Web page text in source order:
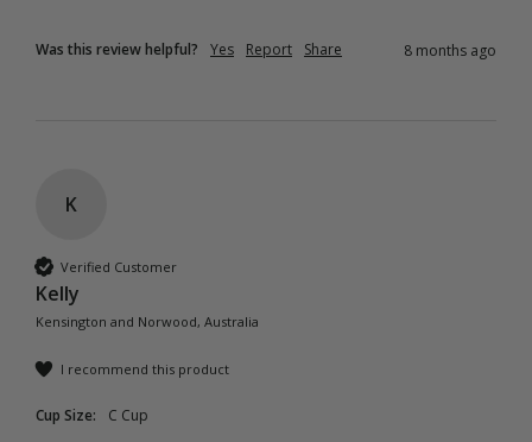
Was this review helpful? Yes Report Share 8 months ago
K
Verified Customer
Kelly
Kensington and Norwood, Australia
I recommend this product
Cup Size: C Cup